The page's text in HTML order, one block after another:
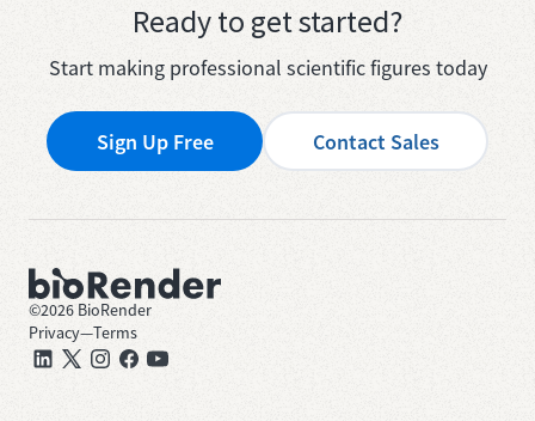
Ready to get started?
Start making professional scientific figures today
Sign Up Free Contact Sales
©2026 BioRender
Privacy—Terms